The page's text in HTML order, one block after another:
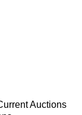
Auctions